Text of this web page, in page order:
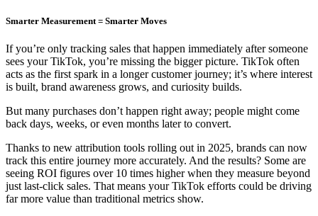
Smarter Measurement = Smarter Moves
If you’re only tracking sales that happen immediately after someone
sees your TikTok, you’re missing the bigger picture. TikTok often
acts as the first spark in a longer customer journey; it’s where interest
is built, brand awareness grows, and curiosity builds.
But many purchases don’t happen right away; people might come
back days, weeks, or even months later to convert.
Thanks to new attribution tools rolling out in 2025, brands can now
track this entire journey more accurately. And the results? Some are
seeing ROI figures over 10 times higher when they measure beyond
just last-click sales. That means your TikTok efforts could be driving
far more value than traditional metrics show.